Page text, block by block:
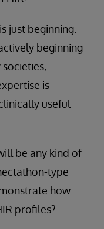
just beginning.
beginning
is
useful
be any kind of
type
how
profiles?